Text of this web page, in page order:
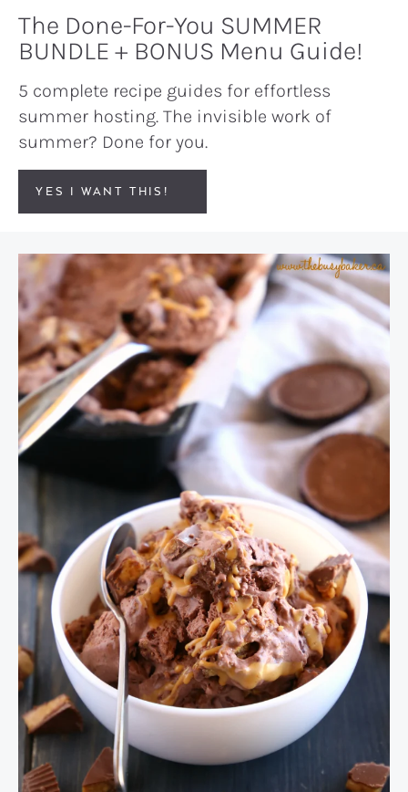
The Done-For-You SUMMER
BUNDLE + BONUS Menu Guide!
5 complete recipe guides for effortless
summer hosting. The invisible work of
summer? Done for you.
YES I WANT THIS!